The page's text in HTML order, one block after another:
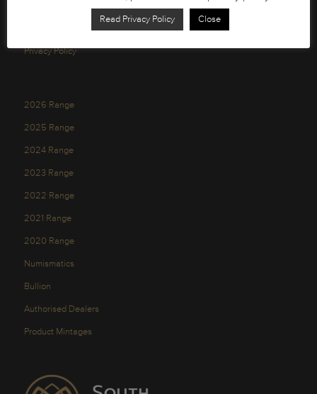
Health and Safety
Privacy Policy
2026 Range
2025 Range
2024 Range
2023 Range
2022 Range
2021 Range
2020 Range
Numismatics
Bullion
Authorised Dealers
Product Mintages
Read Privacy Policy Close